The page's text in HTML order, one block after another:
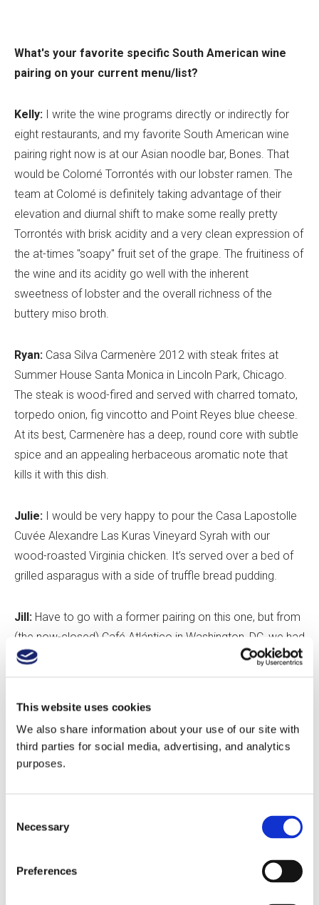
This website uses cookies
We also share information about your use of our site with
third parties for social media, advertising, and analytics
purposes.
Selection
Necessary
Preferences
What's your favorite specific South American wine
pairing on your current menu/list?
Kelly: I write the wine programs directly or indirectly for
eight restaurants, and my favorite South American wine
pairing right now is at our Asian noodle bar, Bones. That
would be Colomé Torrontés with our lobster ramen. The
team at Colomé is definitely taking advantage of their
elevation and diurnal shift to make some really pretty
Torrontés with brisk acidity and a very clean expression of
the at-times "soapy" fruit set of the grape. The fruitiness of
the wine and its acidity go well with the inherent
sweetness of lobster and the overall richness of the
buttery miso broth.
Ryan: Casa Silva Carmenère 2012 with steak frites at
Summer House Santa Monica in Lincoln Park, Chicago.
The steak is wood-fired and served with charred tomato,
torpedo onion, fig vincotto and Point Reyes blue cheese.
At its best, Carmenère has a deep, round core with subtle
spice and an appealing herbaceous aromatic note that
kills it with this dish.
Julie: I would be very happy to pour the Casa Lapostolle
Cuvée Alexandre Las Kuras Vineyard Syrah with our
wood-roasted Virginia chicken. It’s served over a bed of
grilled asparagus with a side of truffle bread pudding.
Jill: Have to go with a former pairing on this one, but from
(the now-closed) Café Atlántico in Washington, DC, we had
a tuna ceviche dish with jicama, coconut milk, avocado
Côte de Boeuf with 2009 Don Melchor Cabernet
Sauvignon from Puente Alto, Chile. It’s a match of equals:
Average selling price of South American wine on
your list (include both wholesale and what you price it